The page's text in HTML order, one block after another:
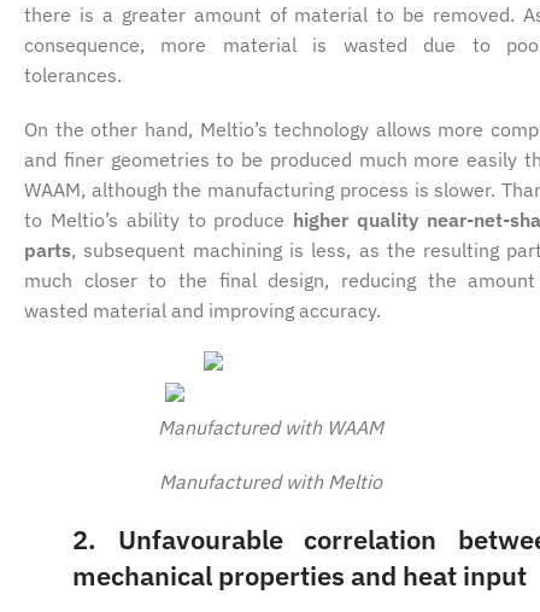
there is a greater amount of material to be removed.
consequence, more material is wasted due to
tolerances.
On the other hand, Meltio’s technology allows more
and finer geometries to be produced much more easily
WAAM, although the manufacturing process is slower.
to Meltio’s ability to produce higher quality near-net-
parts, subsequent machining is less, as the resulting
much closer to the final design, reducing the
wasted material and improving accuracy.
Manufactured with WAAM
Manufactured with Meltio
2. Unfavourable correlation
mechanical properties and heat input